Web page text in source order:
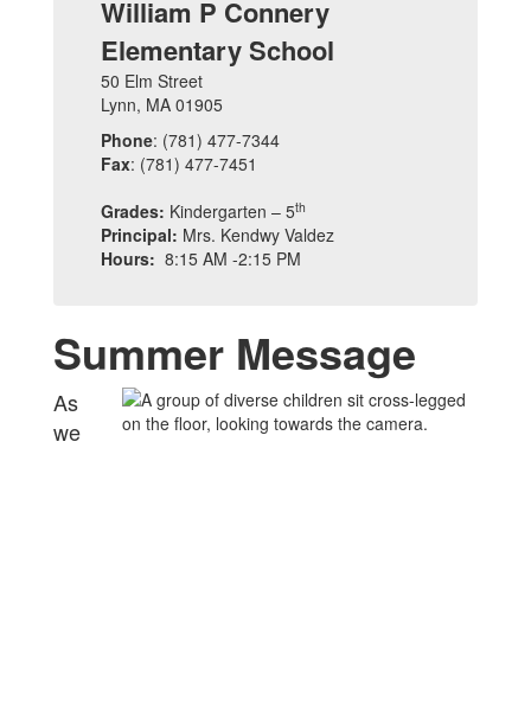
William P Connery
Elementary School
50 Elm Street
Lynn, MA 01905
Phone: (781) 477-7344
Fax: (781) 477-7451
Grades: Kindergarten – 5th
Principal: Mrs. Kendwy Valdez
Hours: 8:15 AM -2:15 PM
Summer Message
As
we